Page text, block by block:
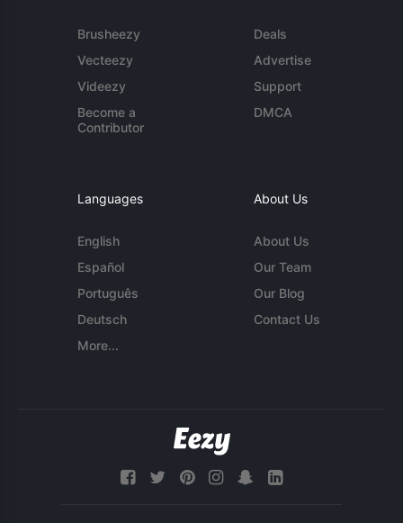
Brusheezy
Vecteezy
Videezy
Become a
Contributor
Deals
Advertise
Support
DMCA
Languages
English
Español
Português
Deutsch
More...
About Us
About Us
Our Team
Our Blog
Contact Us